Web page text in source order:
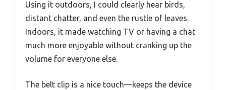
Using it outdoors, I could clearly hear birds,
distant chatter, and even the rustle of leaves.
Indoors, it made watching TV or having a chat
much more enjoyable without cranking up the
volume for everyone else.
The belt clip is a nice touch—keeps the device